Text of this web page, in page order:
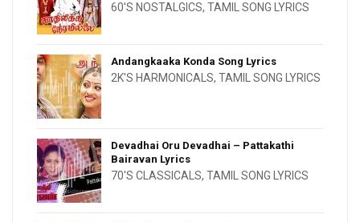
60'S NOSTALGICS, TAMIL SONG LYRICS
Andangkaaka Konda Song Lyrics
2K'S HARMONICALS, TAMIL SONG LYRICS
Devadhai Oru Devadhai – Pattakathi
Bairavan Lyrics
70'S CLASSICALS, TAMIL SONG LYRICS